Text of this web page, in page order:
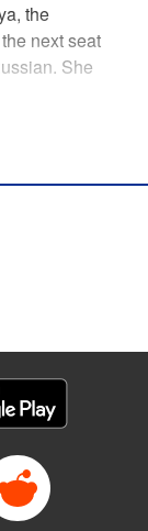
the
next seat
She
actually
feelings about
リャさん